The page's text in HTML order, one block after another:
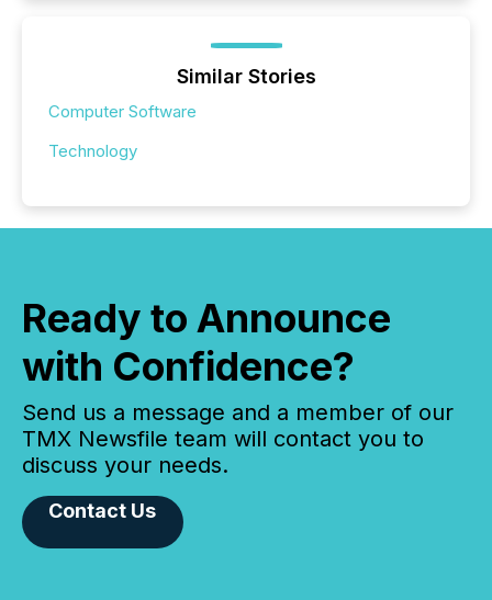
Similar Stories
Computer Software
Technology
Ready to Announce
with Confidence?
Send us a message and a member of our
TMX Newsfile team will contact you to
discuss your needs.
Contact Us